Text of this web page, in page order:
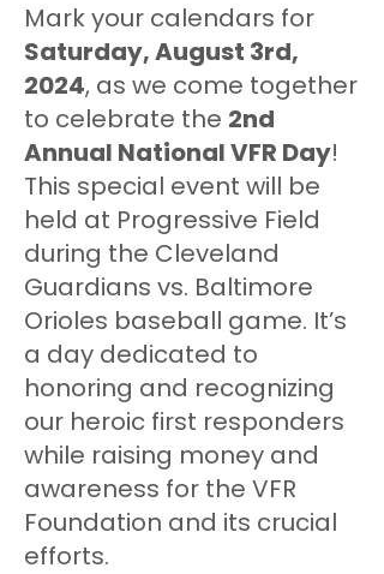
Mark your calendars for
Saturday, August 3rd,
2024, as we come together
to celebrate the 2nd
Annual National VFR Day!
This special event will be
held at Progressive Field
during the Cleveland
Guardians vs. Baltimore
Orioles baseball game. It’s
a day dedicated to
honoring and recognizing
our heroic first responders
while raising money and
awareness for the VFR
Foundation and its crucial
efforts.